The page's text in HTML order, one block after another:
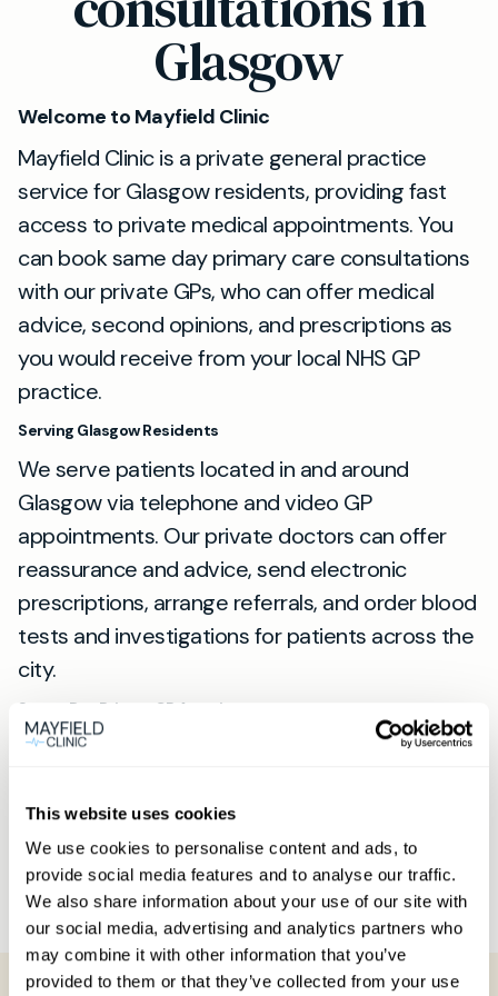
This website uses cookies
We use cookies to personalise content and ads, to
provide social media features and to analyse our traffic.
We also share information about your use of our site with
our social media, advertising and analytics partners who
may combine it with other information that you’ve
provided to them or that they’ve collected from your use
Glasgow
Welcome to Mayfield Clinic
Mayfield Clinic is a private general practice
service for Glasgow residents, providing fast
access to private medical appointments. You
can book same day primary care consultations
with our private GPs, who can offer medical
advice, second opinions, and prescriptions as
you would receive from your local NHS GP
practice.
Serving Glasgow Residents
We serve patients located in and around
Glasgow via telephone and video GP
appointments. Our private doctors can offer
reassurance and advice, send electronic
prescriptions, arrange referrals, and order blood
tests and investigations for patients across the
city.
Same-Day Private GP Appointments
Our same-day private GP appointments are
day and in the evening. So if you're searching
for a "private GP near me" or "private medical
clinic Glasgow", our service will meet your
requirements.